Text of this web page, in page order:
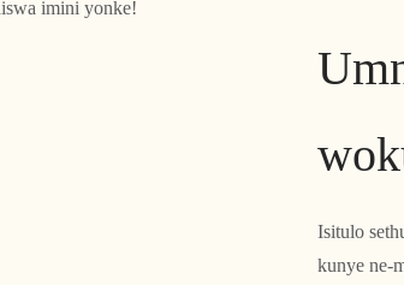
imini yonke!
Isitulo
kunye ne-